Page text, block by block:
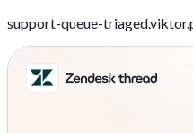
support-queue-